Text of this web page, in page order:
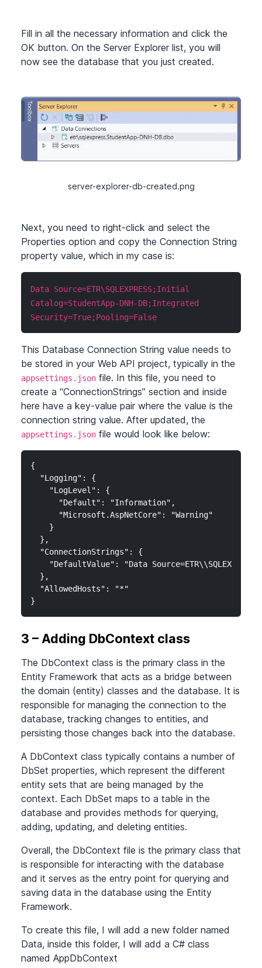
Fill in all the necessary information and click the
OK button. On the Server Explorer list, you will
now see the database that you just created.
server-explorer-db-created.png
Next, you need to right-click and select the
Properties option and copy the Connection String
property value, which in my case is:
Data Source=ETR\SQLEXPRESS;Initial
Catalog=StudentApp-DNH-DB;Integrated
Security=True;Pooling=False
This Database Connection String value needs to
be stored in your Web API project, typically in the
appsettings.json file. In this file, you need to
create a “ConnectionStrings” section and inside
here have a key-value pair where the value is the
connection string value. After updated, the
appsettings.json file would look like below:
{
  "Logging": {
    "LogLevel": {
      "Default": "Information",
      "Microsoft.AspNetCore": "Warning"
    }
  },
  "ConnectionStrings": {
"DefaultValue": "Data
  },
  "AllowedHosts": "*"
}
3 – Adding DbContext class
The DbContext class is the primary class in the
Entity Framework that acts as a bridge between
the domain (entity) classes and the database. It is
responsible for managing the connection to the
database, tracking changes to entities, and
persisting those changes back into the database.
A DbContext class typically contains a number of
DbSet properties, which represent the different
entity sets that are being managed by the
context. Each DbSet maps to a table in the
database and provides methods for querying,
adding, updating, and deleting entities.
Overall, the DbContext file is the primary class that
is responsible for interacting with the database
and it serves as the entry point for querying and
saving data in the database using the Entity
Framework.
To create this file, I will add a new folder named
Data, inside this folder, I will add a C# class
named AppDbContext